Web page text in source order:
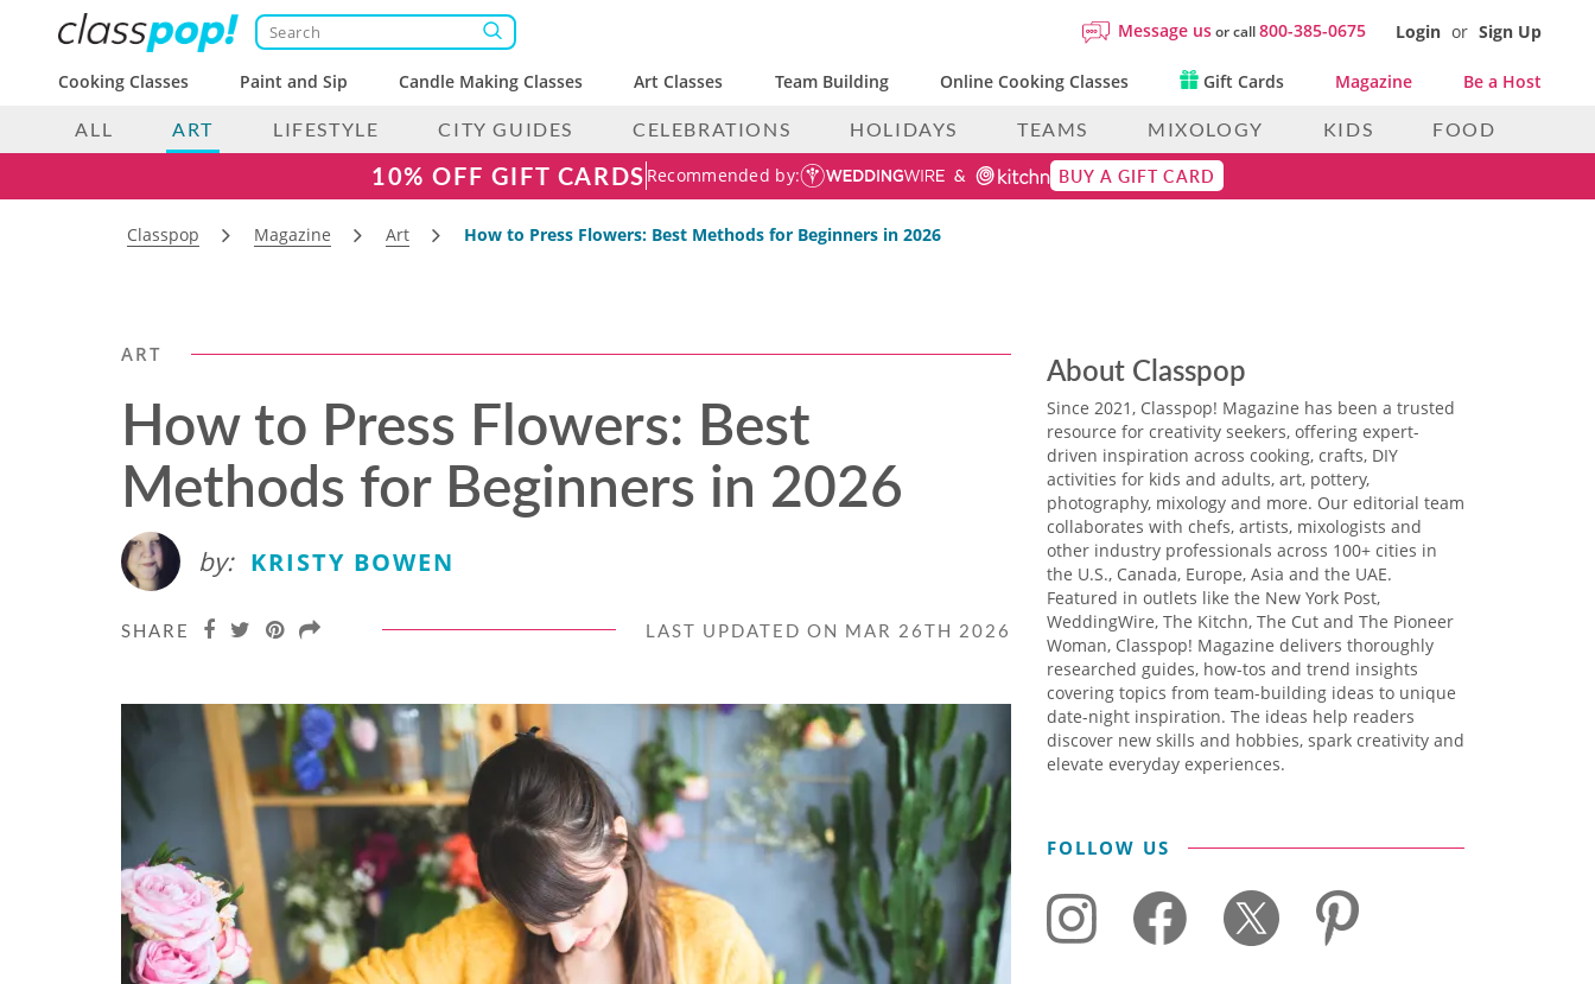
Message usor call800-385-0675 Login or Sign Up
Cooking Classes Paint and Sip Candle Making Classes Art Classes Team Building Online Cooking Classes Gift Cards Magazine Be a Host
ALL ART LIFESTYLE CITY GUIDES CELEBRATIONS HOLIDAYS TEAMS MIXOLOGY KIDS FOOD
10% OFF GIFT CARDS Recommended by: BUY A GIFT CARD
Classpop Magazine Art How to Press Flowers: Best Methods for Beginners in 2026
ART
How to Press Flowers: Best
Methods for Beginners in 2026
by: KRISTY BOWEN
SHARE LAST UPDATED ON MAR 26TH 2026
About Classpop
Since 2021, Classpop! Magazine has been a trusted
resource for creativity seekers, offering expert-
driven inspiration across cooking, crafts, DIY
activities for kids and adults, art, pottery,
photography, mixology and more. Our editorial team
collaborates with chefs, artists, mixologists and
other industry professionals across 100+ cities in
the U.S., Canada, Europe, Asia and the UAE.
Featured in outlets like the New York Post,
WeddingWire, The Kitchn, The Cut and The Pioneer
Woman, Classpop! Magazine delivers thoroughly
researched guides, how-tos and trend insights
covering topics from team-building ideas to unique
date-night inspiration. The ideas help readers
discover new skills and hobbies, spark creativity and
elevate everyday experiences.
FOLLOW US